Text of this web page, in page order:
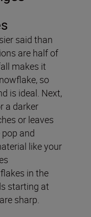
said than
are half of
makes it
so
is ideal. Next,
a darker
or leaves
and
like your
in the
starting at
sharp.